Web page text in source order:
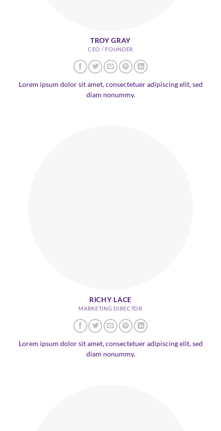
TROY GRAY
CEO / FOUNDER
Lorem ipsum dolor sit amet, consectetuer adipiscing elit, sed
diam nonummy.
RICHY LACE
MARKETING DIRECTOR
Lorem ipsum dolor sit amet, consectetuer adipiscing elit, sed
diam nonummy.